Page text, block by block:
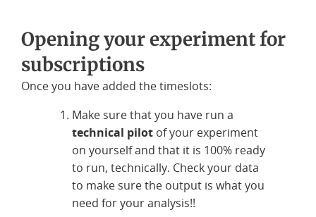
Opening your experiment for
subscriptions
Once you have added the timeslots:
Make sure that you have run a
technical pilot of your experiment
on yourself and that it is 100% ready
to run, technically. Check your data
to make sure the output is what you
need for your analysis!!